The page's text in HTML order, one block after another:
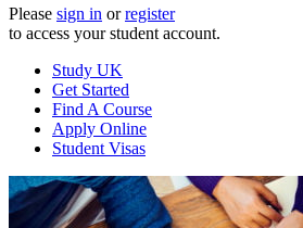
Please sign in orregister
to access your student account.
Study UK
Get Started
Find A Course
Apply Online
Student Visas